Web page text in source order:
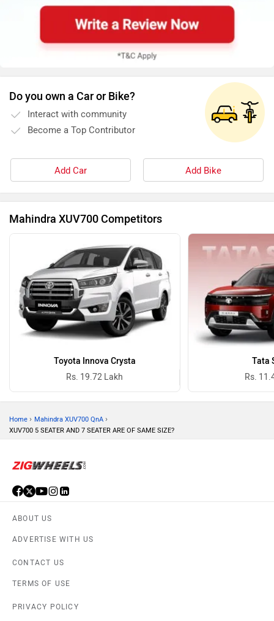
Do you own a Car or Bike?
Interact with community
Become a Top Contributor
Add Car Add Bike
Mahindra XUV700 Competitors
Toyota Innova Crysta
Rs. 19.72 Lakh
Tata
Rs.
Home › Mahindra XUV700 QnA ›
XUV700 5 SEATER AND 7 SEATER ARE OF SAME SIZE?
ABOUT US
ADVERTISE WITH US
CONTACT US
TERMS OF USE
PRIVACY POLICY